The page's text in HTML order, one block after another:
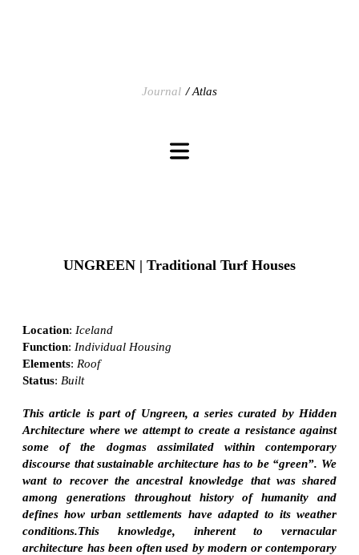
Journal Atlas
UNGREEN | Traditional Turf Houses
Location: Iceland
Function: Individual Housing
Elements: Roof
Status: Built
This article is part of Ungreen, a series curated by Hidden
Architecture where we attempt to create a resistance against
some of the dogmas assimilated within contemporary
discourse that sustainable architecture has to be “green”. We
want to recover the ancestral knowledge that was shared
among generations throughout history of humanity and
defines how urban settlements have adapted to its weather
conditions.This knowledge, inherent to vernacular
architecture has been often used by modern or contemporary